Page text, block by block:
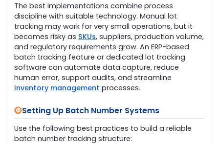
The best implementations combine process
discipline with suitable technology. Manual lot
tracking may work for very small operations, but it
becomes risky as SKUs, suppliers, production volume,
and regulatory requirements grow. An ERP-based
batch tracking feature or dedicated lot tracking
software can automate data capture, reduce
human error, support audits, and streamline
inventory management processes.
Setting Up Batch Number Systems
Use the following best practices to build a reliable
batch number tracking structure: